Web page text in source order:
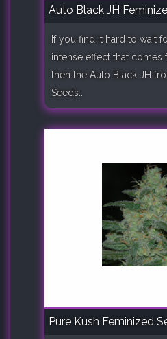
Auto Black JH
If you find it hard to wait
intense effect that comes
then the Auto Black JH
Seeds..
Pure Kush Feminized